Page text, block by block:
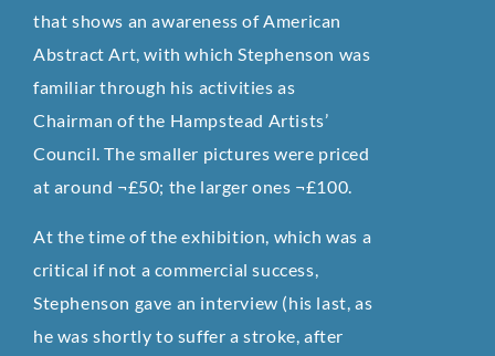
that shows an awareness of American
Abstract Art, with which Stephenson was
familiar through his activities as
Chairman of the Hampstead Artists’
Council. The smaller pictures were priced
at around ¬£50; the larger ones ¬£100.
At the time of the exhibition, which was a
critical if not a commercial success,
Stephenson gave an interview (his last, as
he was shortly to suffer a stroke, after